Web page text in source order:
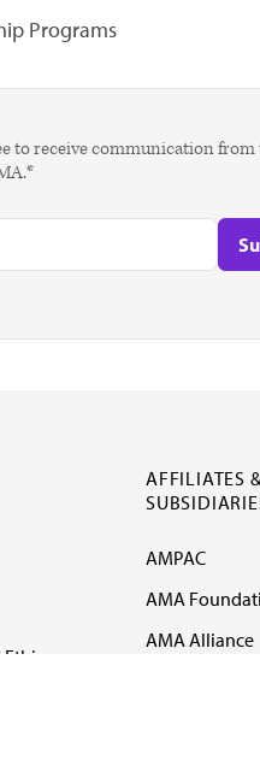
Programs
to receive communication
AFFILIATES
AMPAC
AMA
AMA Alliance